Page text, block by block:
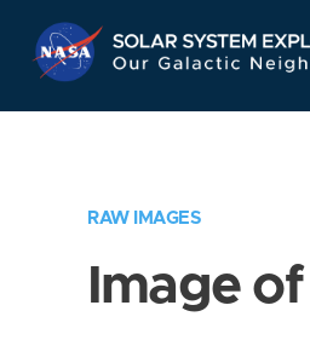
RAW IMAGES
Image